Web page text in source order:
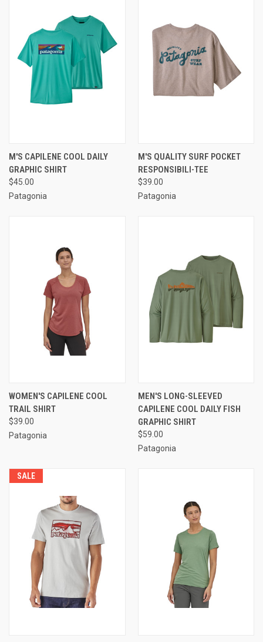
M'S CAPILENE COOL DAILY
GRAPHIC SHIRT
$45.00
Patagonia
M'S QUALITY SURF POCKET
RESPONSIBILI-TEE
$39.00
Patagonia
WOMEN'S CAPILENE COOL
TRAIL SHIRT
$39.00
Patagonia
MEN'S LONG-SLEEVED
CAPILENE COOL DAILY FISH
GRAPHIC SHIRT
$59.00
Patagonia
SALE